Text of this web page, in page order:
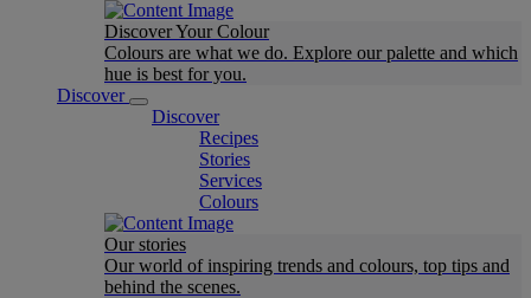
Discover Your Colour
Colours are what we do. Explore our palette and which
hue is best for you.
Discover
Discover
Recipes
Stories
Services
Colours
Our stories
Our world of inspiring trends and colours, top tips and
behind the scenes.